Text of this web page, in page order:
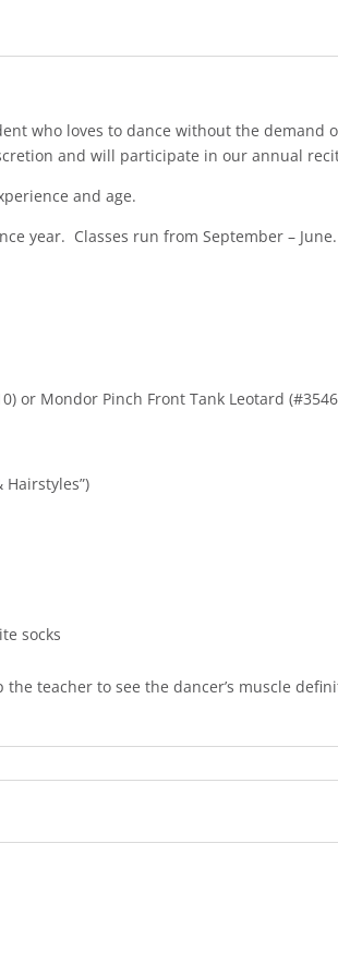
who loves to dance without the
and will participate in our annual
and age.
year. Classes run from September – June.
or Mondor Pinch Front Tank Leotard
socks
teacher to see the dancer’s muscle